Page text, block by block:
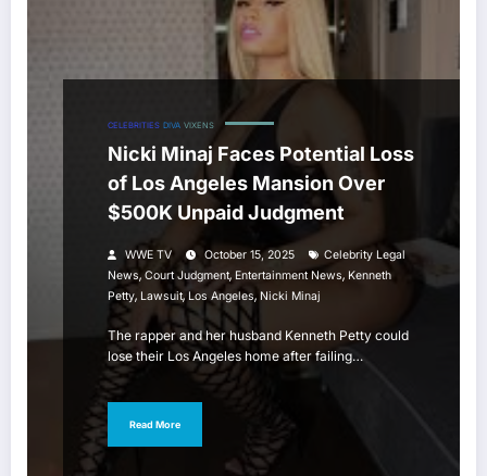
CELEBRITIES DIVA VIXENS
Nicki Minaj Faces Potential Loss
of Los Angeles Mansion Over
$500K Unpaid Judgment
WWE TV October 15, 2025
Celebrity Legal
News, Court Judgment, Entertainment News, Kenneth
Petty, Lawsuit,Los Angeles, Nicki Minaj
The rapper and her husband Kenneth Petty could
lose their Los Angeles home after failing…
Read More